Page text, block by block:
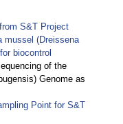
S&T Project
mussel (Dreissena
biocontrol
of the
Genome as
Point for S&T